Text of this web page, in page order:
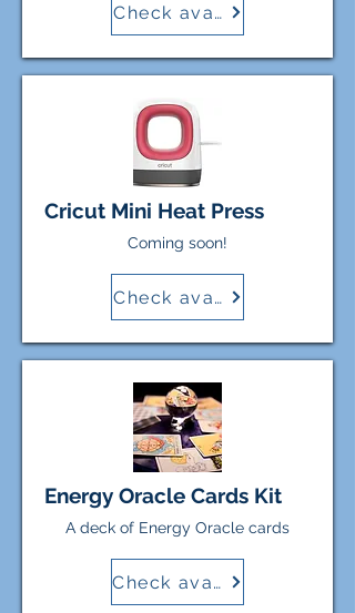
Check availability
Cricut Mini Heat Press
Coming soon!
Check availability
Energy Oracle Cards Kit
A deck of Energy Oracle cards
Check availability